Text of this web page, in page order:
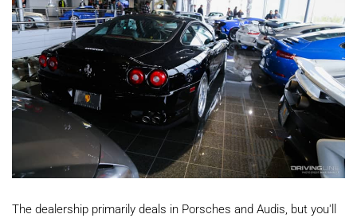
The dealership primarily deals in Porsches and Audis, but you'll